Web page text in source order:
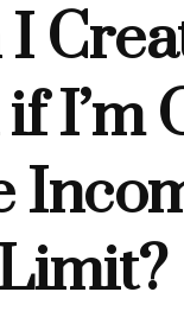
I’m